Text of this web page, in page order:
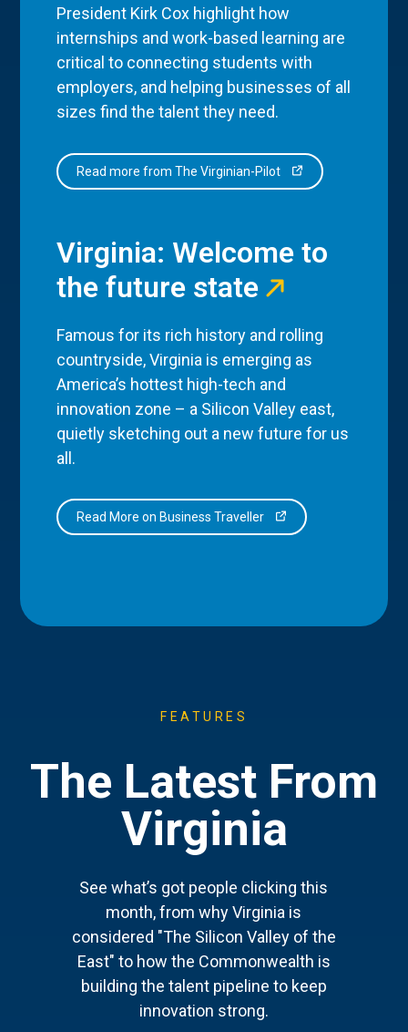
President Kirk Cox highlight how
internships and work-based learning are
critical to connecting students with
employers, and helping businesses of all
sizes find the talent they need.
Read more from The Virginian-Pilot
Virginia: Welcome to
the future state
Famous for its rich history and rolling
countryside, Virginia is emerging as
America’s hottest high-tech and
innovation zone – a Silicon Valley east,
quietly sketching out a new future for us
all.
Read More on Business Traveller
FEATURES
The Latest From
Virginia
See what’s got people clicking this
month, from why Virginia is
considered "The Silicon Valley of the
East" to how the Commonwealth is
building the talent pipeline to keep
innovation strong.